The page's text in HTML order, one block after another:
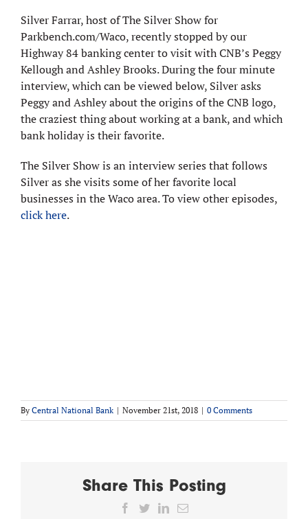
Silver Farrar, host of The Silver Show for
Parkbench.com/Waco, recently stopped by our
Highway 84 banking center to visit with CNB’s Peggy
Kellough and Ashley Brooks. During the four minute
interview, which can be viewed below, Silver asks
Peggy and Ashley about the origins of the CNB logo,
the craziest thing about working at a bank, and which
bank holiday is their favorite.
The Silver Show is an interview series that follows
Silver as she visits some of her favorite local
businesses in the Waco area. To view other episodes,
click here.
By Central National Bank | November 21st, 2018 | 0 Comments
Share This Posting
Facebook
TwitterLinkedIn
Email